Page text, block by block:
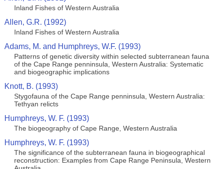
Inland Fishes of Western Australia
Allen, G.R. (1992)
Inland Fishes of Western Australia
Adams, M. and Humphreys, W.F. (1993)
Patterns of genetic diversity within selected subterranean fauna
of the Cape Range penninsula, Western Australia: Systematic
and biogeographic implications
Knott, B. (1993)
Stygofauna of the Cape Range penninsula, Western Australia:
Tethyan relicts
Humphreys, W. F. (1993)
The biogeography of Cape Range, Western Australia
Humphreys, W. F. (1993)
The significance of the subterranean fauna in biogeographical
reconstruction: Examples from Cape Range Peninsula, Western